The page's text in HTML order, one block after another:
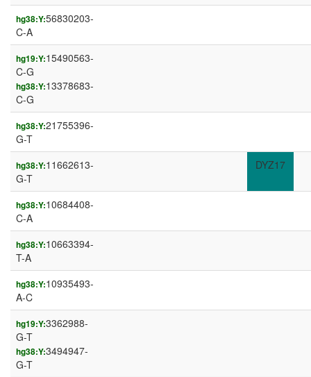
hg38:Y:56830203-
C-A
hg19:Y:15490563-
C-G
hg38:Y:13378683-
C-G
hg38:Y:21755396-
G-T
hg38:Y:11662613-
G-T
DYZ17
hg38:Y:10684408-
C-A
hg38:Y:10663394-
T-A
hg38:Y:10935493-
A-C
hg19:Y:3362988-
G-T
hg38:Y:3494947-
G-T